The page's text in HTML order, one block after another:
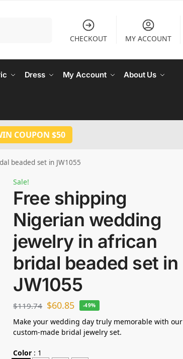
CHECKOUT MY ACCOUNT
Dress My Account About Us
COUPON $50
beaded set in JW1055
Sale!
Free shipping
Nigerian wedding
jewelry in african
bridal beaded set in
JW1055
$119.74 $60.85 -49%
Make your wedding day truly memorable with our
custom-made bridal jewelry set.
Color : 1